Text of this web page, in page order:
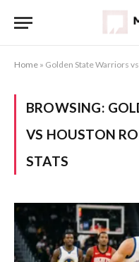
Home » Golden State Warriors
BROWSING:
VS HOUSTON
STATS